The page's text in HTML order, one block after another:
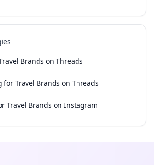
Brands on Threads
for Travel Brands on Threads
Travel Brands on Instagram